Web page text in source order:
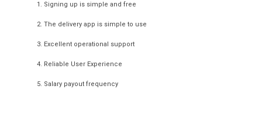
Signing up is simple and free
The delivery app is simple to use
Excellent operational support
Reliable User Experience
Salary payout frequency